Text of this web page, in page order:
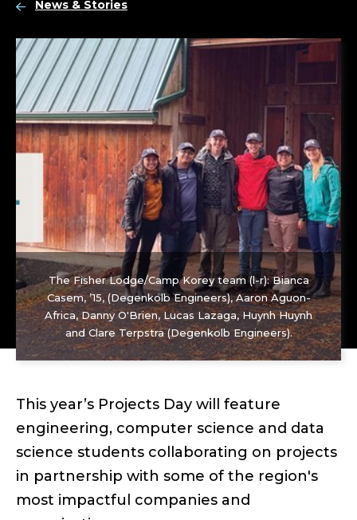
News & Stories
The Fisher Lodge/Camp Korey team (l-r): Bianca
Casem, ’15, (Degenkolb Engineers), Aaron Aguon-
Africa, Danny O'Brien, Lucas Lazaga, Huynh Huynh
and Clare Terpstra (Degenkolb Engineers).
This year’s Projects Day will feature
engineering, computer science and data
science students collaborating on projects
in partnership with some of the region's
most impactful companies and